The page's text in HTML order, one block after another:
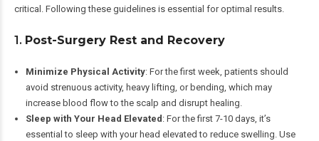
critical. Following these guidelines is essential for optimal results.
1. Post-Surgery Rest and Recovery
Minimize Physical Activity: For the first week, patients should
avoid strenuous activity, heavy lifting, or bending, which may
increase blood flow to the scalp and disrupt healing.
Sleep with Your Head Elevated : For the first 7-10 days, it’s
essential to sleep with your head elevated to reduce swelling. Use